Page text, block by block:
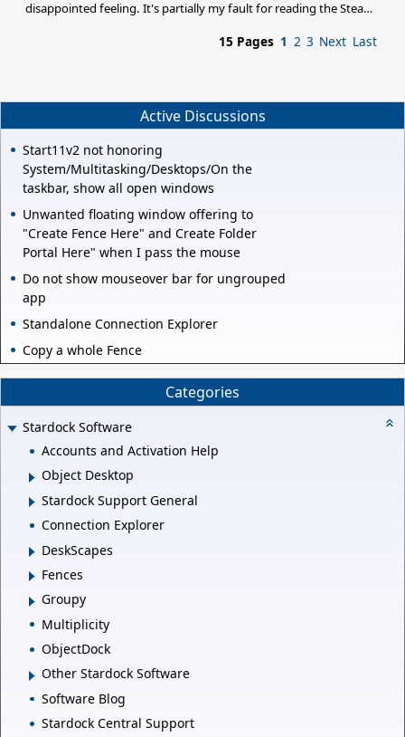
disappointed feeling. It's partially my fault for reading the Steam
mention of it being a stand-alone expansion. I still just cannot get
ships? Is there no successor fo
15 Pages 1 2 3 Next Last
Active Discussions
Start11v2 not honoring
System/Multitasking/Desktops/On the
taskbar, show all open windows
Unwanted floating window offering to
"Create Fence Here" and Create Folder
Portal Here" when I pass the mouse
Do not show mouseover bar for ungrouped
app
Standalone Connection Explorer
Copy a whole Fence
Categories
Stardock Software
Accounts and Activation Help
Object Desktop
Stardock Support General
Connection Explorer
DeskScapes
Fences
Groupy
Multiplicity
ObjectDock
Other Stardock Software
Software Blog
Stardock Central Support